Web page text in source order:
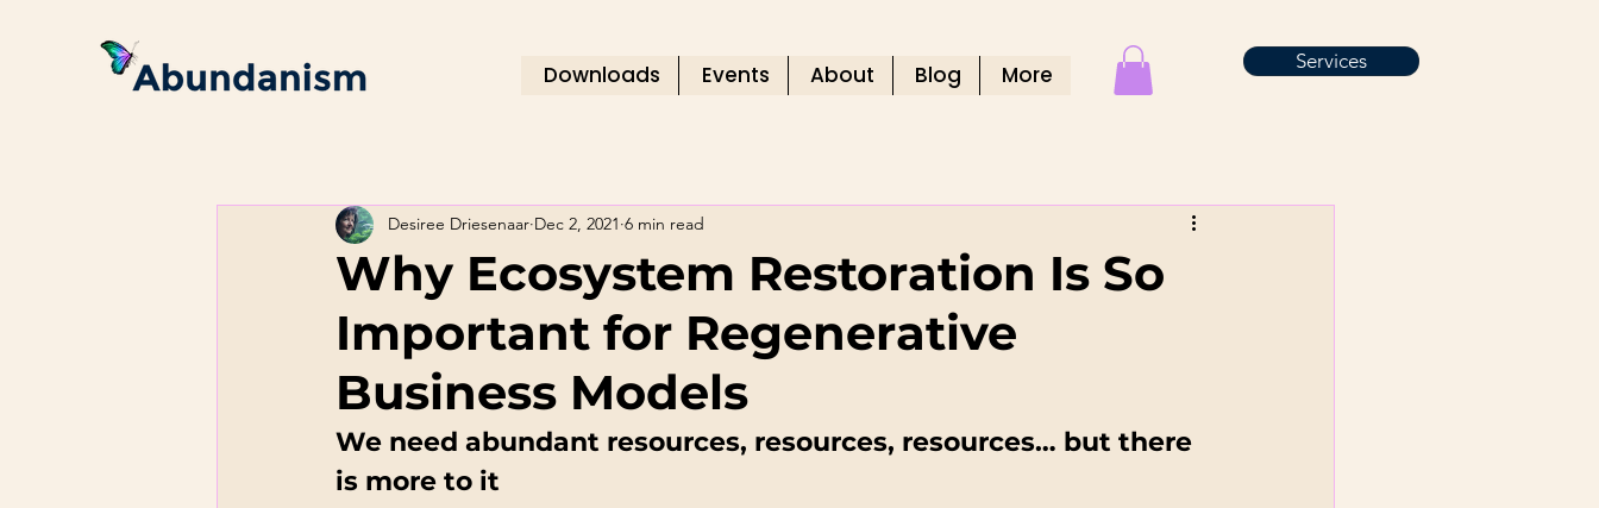
Downloads Events About Blog More Services
Why Ecosystem Restoration Is So
Important for Regenerative
Business Models
Desiree Driesenaar Dec 2, 2021 6 min read
We need abundant resources, resources, resources… but there
is more to it